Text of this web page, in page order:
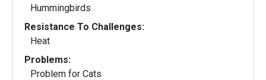
Hummingbirds
Resistance To Challenges:
Heat
Problems:
Problem for Cats